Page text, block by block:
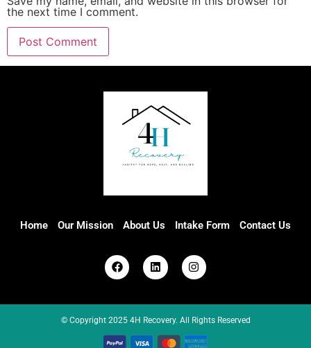
the next time I comment.
Home Our Mission About Us Intake Form Contact Us
© Copyright 2025 4H Recovery. All Rights Reserved